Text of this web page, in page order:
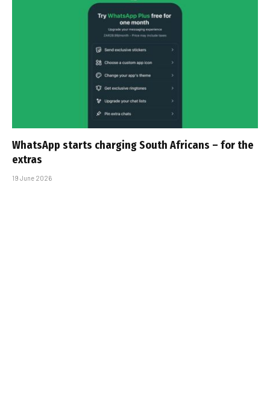
WhatsApp starts charging South Africans – for the
extras
19 June 2026